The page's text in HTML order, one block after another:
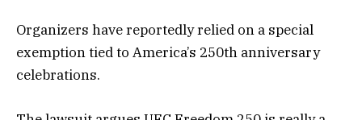
Organizers have reportedly relied on a special
exemption tied to America’s 250th anniversary
celebrations.